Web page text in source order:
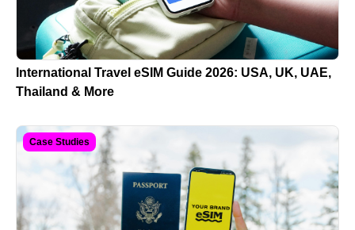
International Travel eSIM Guide 2026: USA, UK, UAE,
Thailand & More
Case Studies